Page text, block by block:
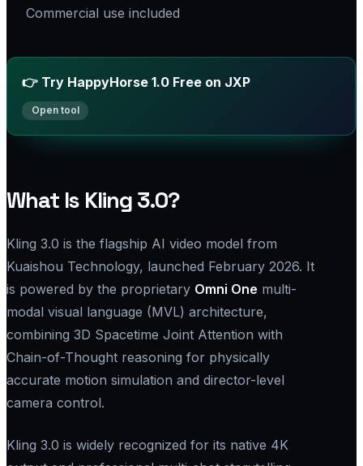
Commercial use included
👉 Try HappyHorse 1.0 Free on JXP
What Is Kling 3.0?
Kling 3.0 is the flagship AI video model from
Kuaishou Technology, launched February 2026. It
is powered by the proprietary Omni One multi-
modal visual language (MVL) architecture,
combining 3D Spacetime Joint Attention with
Chain-of-Thought reasoning for physically
accurate motion simulation and director-level
camera control.
Kling 3.0 is widely recognized for its native 4K